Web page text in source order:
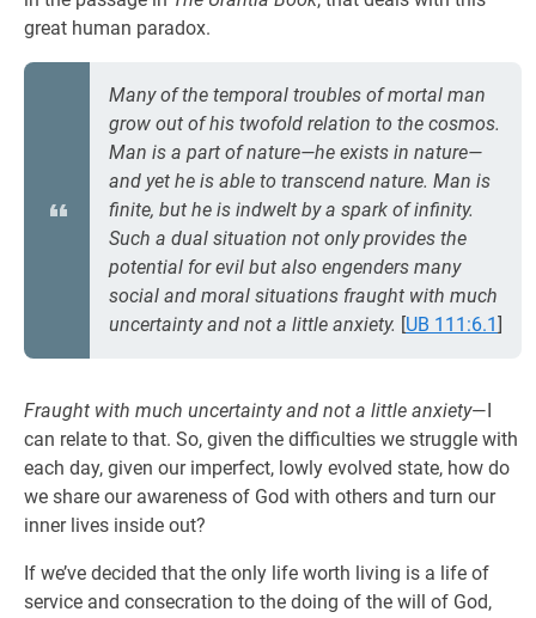
great human paradox.
Many of the temporal troubles of mortal man
grow out of his twofold relation to the cosmos.
Man is a part of nature—he exists in nature—
and yet he is able to transcend nature. Man is
finite, but he is indwelt by a spark of infinity.
Such a dual situation not only provides the
potential for evil but also engenders many
social and moral situations fraught with much
uncertainty and not a little anxiety. [UB 111:6.1]
Fraught with much uncertainty and not a little anxiety—I
can relate to that. So, given the difficulties we struggle with
each day, given our imperfect, lowly evolved state, how do
we share our awareness of God with others and turn our
inner lives inside out?
If we’ve decided that the only life worth living is a life of
service and consecration to the doing of the will of God,